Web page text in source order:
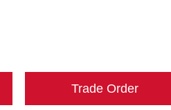
Trade Order